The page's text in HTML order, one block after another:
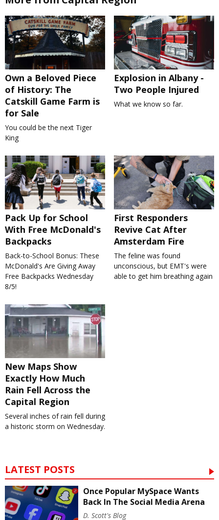
Own a Beloved Piece
of History: The
Catskill Game Farm is
for Sale
You could be the next Tiger
King
Explosion in Albany -
Two People Injured
What we know so far.
Pack Up for School
With Free McDonald's
Backpacks
Back-to-School Bonus: These
McDonald's Are Giving Away
Free Backpacks Wednesday
8/5!
First Responders
Revive Cat After
Amsterdam Fire
The feline was found
unconscious, but EMT's were
able to get him breathing again
New Maps Show
Exactly How Much
Rain Fell Across the
Capital Region
Several inches of rain fell during
a historic storm on Wednesday.
LATEST POSTS
Once Popular MySpace Wants
Back In The Social Media Arena
D. Scott's Blog